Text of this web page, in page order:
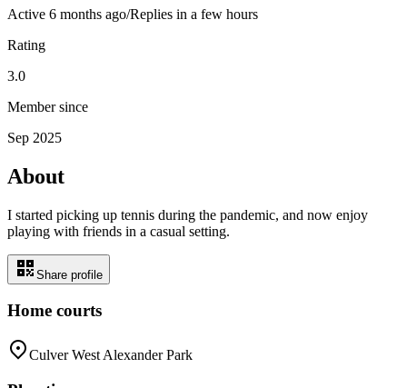
Active 6 months ago/Replies in a few hours
Rating
3.0
Member since
Sep 2025
About
I started picking up tennis during the pandemic, and now enjoy
playing with friends in a casual setting.
Share profile
Home courts
Culver West Alexander Park